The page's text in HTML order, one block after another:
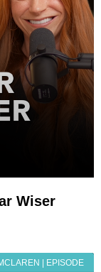
Wiser
| EPISODE